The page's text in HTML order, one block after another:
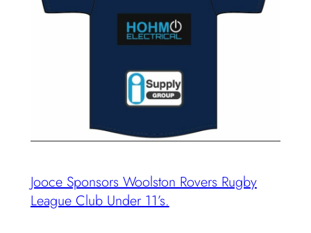
Jooce Sponsors Woolston Rovers Rugby
League Club Under 11’s.